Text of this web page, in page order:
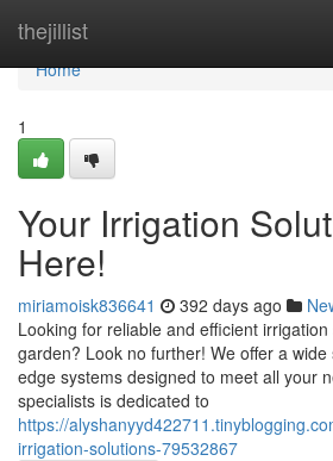
thejillist
Home
Home
1
Your Irrigation
Here!
miriamoisk836641 392 days ago
Looking for reliable and efficient
garden? Look no further! We offer a
edge systems designed to meet all your
specialists is dedicated to
https://
irrigation-solutions-79532867